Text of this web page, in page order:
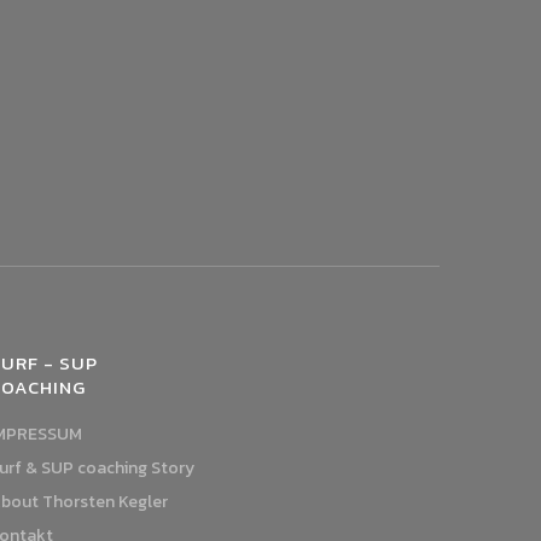
- SUP
& SUP coaching Story
Thorsten Kegler